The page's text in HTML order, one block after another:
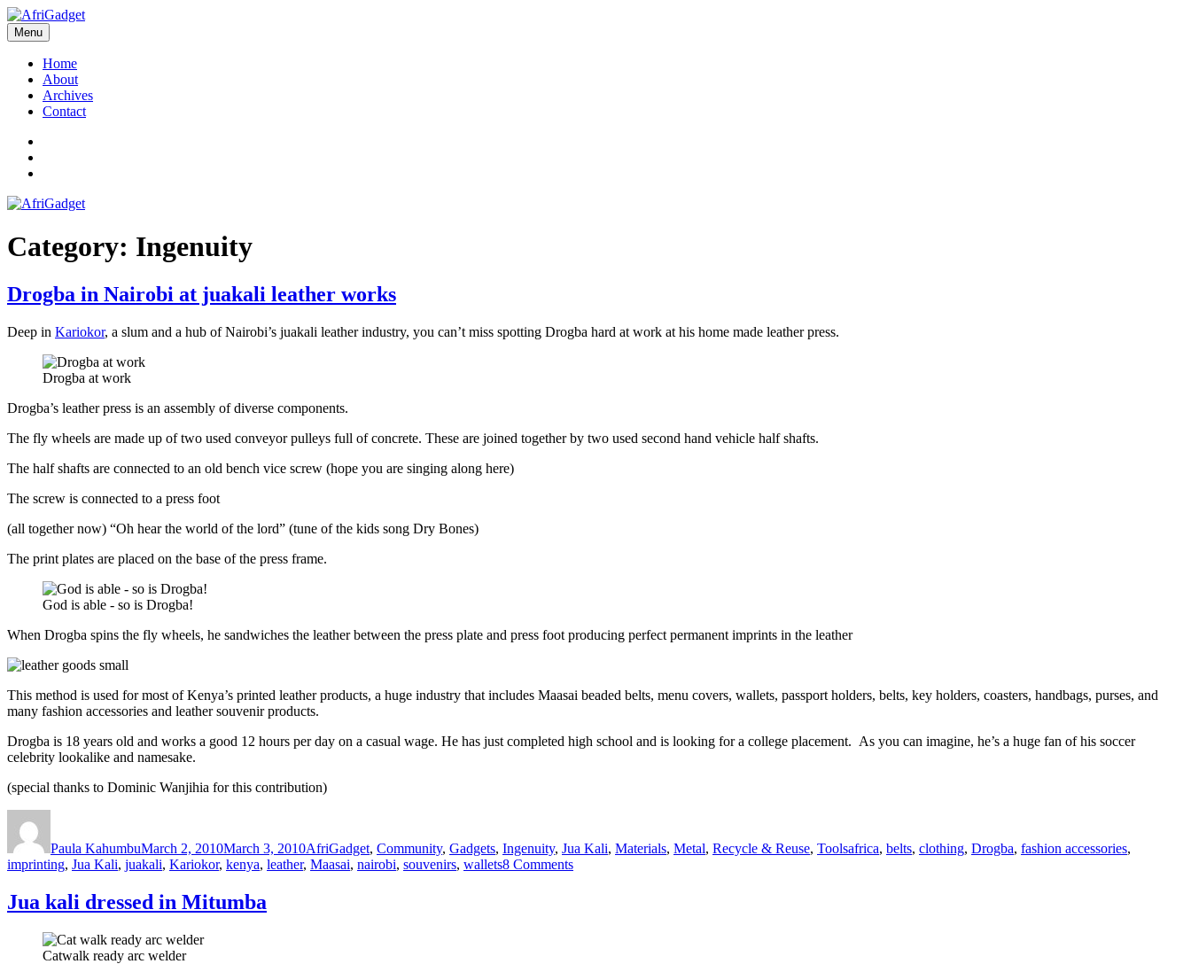
Skip
to
content
AfriGadget
Gadgets in Africa: Solving everyday problems with African ingenuity
Menu
Home
About
Archives
Contact
Category: Ingenuity
Drogba in Nairobi at juakali leather works
Deep in Kariokor, a slum and a hub of Nairobi’s juakali leather industry, you can’t miss spotting Drogba hard at work at his home made leather press.
Drogba at work
Drogba’s leather press is an assembly of diverse components.
The fly wheels are made up of two used conveyor pulleys full of concrete. These are joined together by two used second hand vehicle half shafts.
The half shafts are connected to an old bench vice screw (hope you are singing along here)
The screw is connected to a press foot
(all together now) “Oh hear the world of the lord” (tune of the kids song Dry Bones)
The print plates are placed on the base of the press frame.
God is able - so is Drogba!
When Drogba spins the fly wheels, he sandwiches the leather between the press plate and press foot producing perfect permanent imprints in the leather
This method is used for most of Kenya’s printed leather products, a huge industry that includes Maasai beaded belts, menu covers, wallets, passport holders, belts, key holders, coasters, handbags, purses, and
many fashion accessories and leather souvenir products.
Drogba is 18 years old and works a good 12 hours per day on a casual wage. He has just completed high school and is looking for a college placement. As you can imagine, he’s a huge fan of his soccer
celebrity lookalike and namesake.
(special thanks to Dominic Wanjihia for this contribution)
Paula KahumbuMarch 2, 2010March 3, 2010AfriGadget, Community, Gadgets, Ingenuity, Jua Kali, Materials, Metal, Recycle & Reuse, Toolsafrica, belts, clothing, Drogba, fashion accessories,
imprinting, Jua Kali, juakali, Kariokor, kenya, leather, Maasai, nairobi, souvenirs, wallets8 Commentson
Jua kali dressed in Mitumba
Catwalk ready arc welder